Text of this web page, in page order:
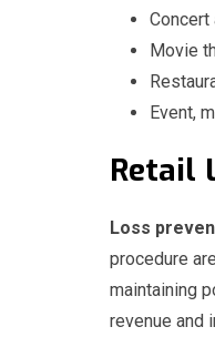
Concert
Movie
Event,
Retail
Loss
procedure
maintaining
revenue and